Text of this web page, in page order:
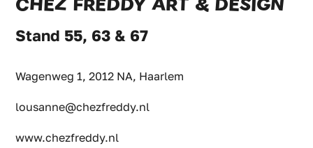
Stand 55, 63 & 67
Wagenweg 1, 2012 NA, Haarlem
lousanne@chezfreddy.nl
www.chezfreddy.nl